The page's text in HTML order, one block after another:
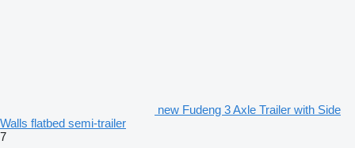
new Fudeng 3 Axle Trailer with Side
Walls flatbed semi-trailer
7